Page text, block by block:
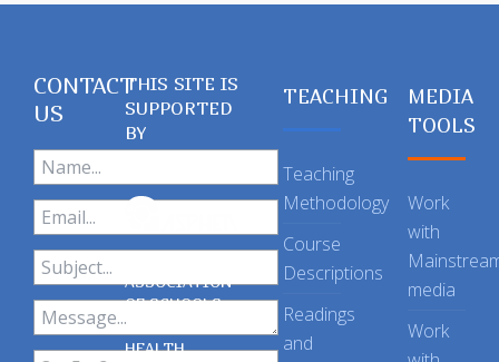
CONTACT
US
THIS SITE IS
SUPPORTED
BY
ASSOCIATION
OF SCHOOLS
OF PUBLIC
HEALTH
TEACHING
Teaching
Methodology
Course
Descriptions
Readings
and
MEDIA
TOOLS
Work
with
media
Work